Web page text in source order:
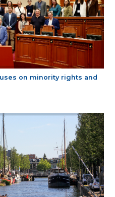
on minority rights and